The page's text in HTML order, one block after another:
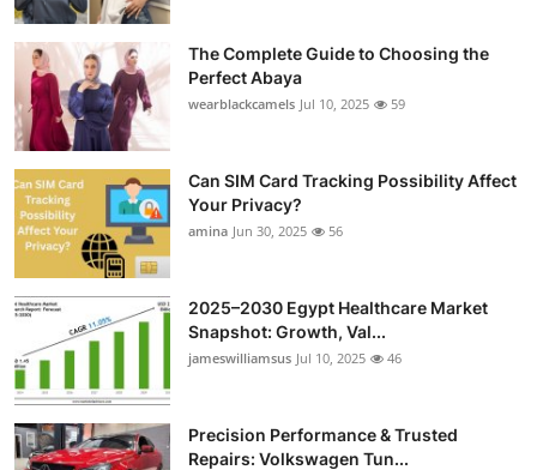
The Complete Guide to Choosing the
Perfect Abaya
wearblackcamels Jul 10, 2025 59
Can SIM Card Tracking Possibility Affect
Your Privacy?
amina Jun 30, 2025 56
2025–2030 Egypt Healthcare Market
Snapshot: Growth, Val...
jameswilliamsus Jul 10, 2025 46
Precision Performance & Trusted
Repairs: Volkswagen Tun...